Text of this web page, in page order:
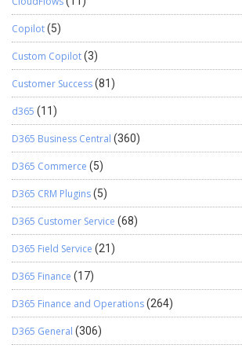
Copilot(5)
Custom Copilot(3)
Customer Success(81)
d365 (11)
D365 Business Central (360)
D365 Commerce (5)
D365 CRM Plugins(5)
D365 Customer Service (68)
D365 Field Service (21)
D365 Finance (17)
D365 Finance and Operations(264)
D365 General (306)